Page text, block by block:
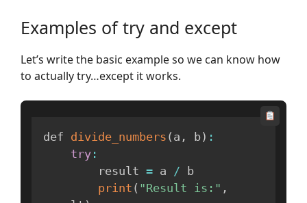
Examples of try and except
Let’s write the basic example so we can know how
to actually try…except it works.
def divide_numbers ( a , b) :
try :
        result
= a / b
print ( "Result is:" ,